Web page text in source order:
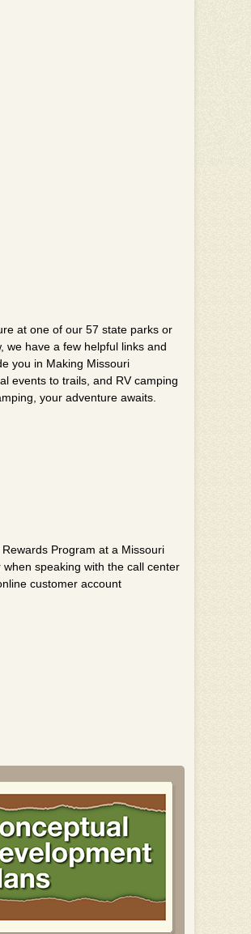
at one of our 57 state parks or
we have a few helpful links and
you in Making Missouri
events to trails, and RV camping
your adventure awaits.
Program at a Missouri
speaking with the call center
customer account